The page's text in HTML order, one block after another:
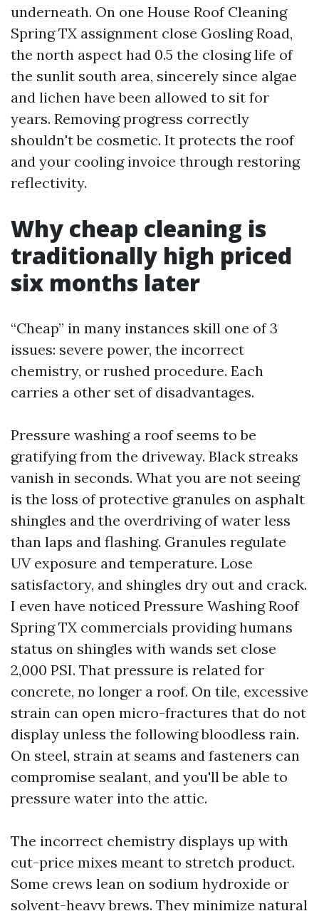
underneath. On one House Roof Cleaning
Spring TX assignment close Gosling Road,
the north aspect had 0.5 the closing life of
the sunlit south area, sincerely since algae
and lichen have been allowed to sit for
years. Removing progress correctly
shouldn't be cosmetic. It protects the roof
and your cooling invoice through restoring
reflectivity.
Why cheap cleaning is
traditionally high priced
six months later
“Cheap” in many instances skill one of 3
issues: severe power, the incorrect
chemistry, or rushed procedure. Each
carries a other set of disadvantages.
Pressure washing a roof seems to be
gratifying from the driveway. Black streaks
vanish in seconds. What you are not seeing
is the loss of protective granules on asphalt
shingles and the overdriving of water less
than laps and flashing. Granules regulate
UV exposure and temperature. Lose
satisfactory, and shingles dry out and crack.
I even have noticed Pressure Washing Roof
Spring TX commercials providing humans
status on shingles with wands set close
2,000 PSI. That pressure is related for
concrete, no longer a roof. On tile, excessive
strain can open micro-fractures that do not
display unless the following bloodless rain.
On steel, strain at seams and fasteners can
compromise sealant, and you'll be able to
pressure water into the attic.
The incorrect chemistry displays up with
cut-price mixes meant to stretch product.
Some crews lean on sodium hydroxide or
solvent-heavy brews. They minimize natural